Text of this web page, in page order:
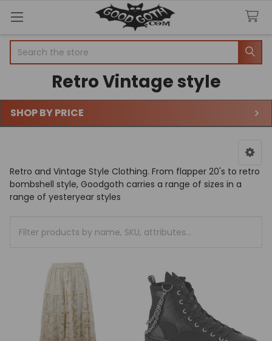
Retro Vintage style
Sidebar
SHOP BY PRICE
Retro and Vintage Style Clothing. From flapper 20's to retro
bombshell style, Goodgoth carries a range of sizes in a
range of yesteryear styles